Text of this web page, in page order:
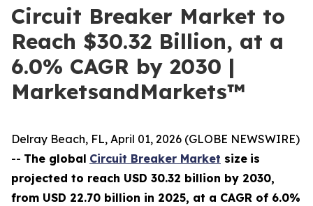
Circuit Breaker Market to
Reach $30.32 Billion, at a
6.0% CAGR by 2030 |
MarketsandMarkets™
Delray Beach, FL, April 01, 2026 (GLOBE NEWSWIRE)
-- The global Circuit Breaker Market size is
projected to reach USD 30.32 billion by 2030,
from USD 22.70 billion in 2025, at a CAGR of 6.0%